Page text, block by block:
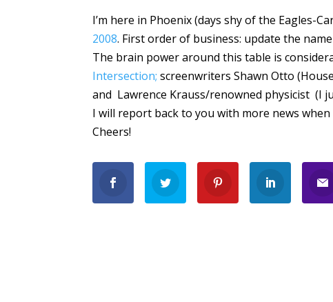
I’m here in Phoenix (days shy of the Eagles-
2008. First order of business: update the
The brain power around this table is
Intersection; screenwriters Shawn Otto
and Lawrence Krauss/renowned physicist (I
I will report back to you with more news when
Cheers!